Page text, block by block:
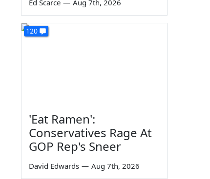
Ed Scarce — Aug 7th, 2026
120
'Eat Ramen':
Conservatives Rage At
GOP Rep's Sneer
David Edwards — Aug 7th, 2026